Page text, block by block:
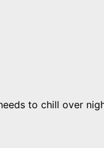
to chill over